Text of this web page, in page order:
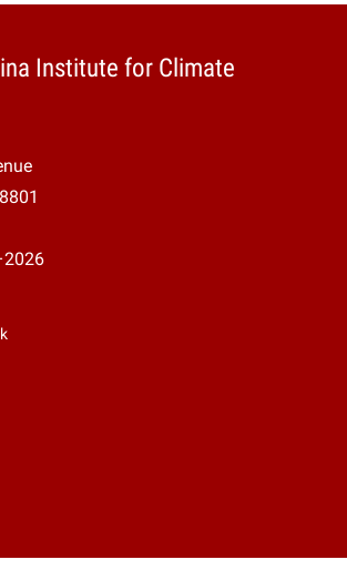
Institute for Climate